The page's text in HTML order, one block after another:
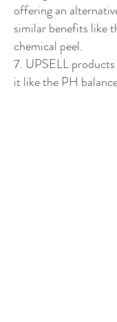
offering an
similar benefits like
chemical peel.
7. UPSELL
it like the PH